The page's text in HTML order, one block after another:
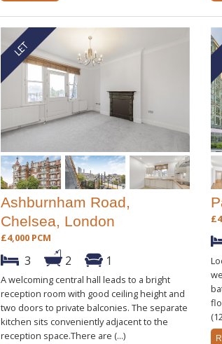
Ashburnham Road,
Chelsea, London
£4,000 PCM
3 2 1
A welcoming central hall leads to a bright
reception room with good ceiling height and
two doors to private balconies. The separate
kitchen sits conveniently adjacent to the
reception space.There are (...)